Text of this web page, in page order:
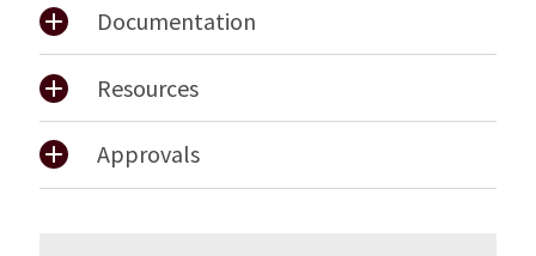
Documentation
Resources
Approvals